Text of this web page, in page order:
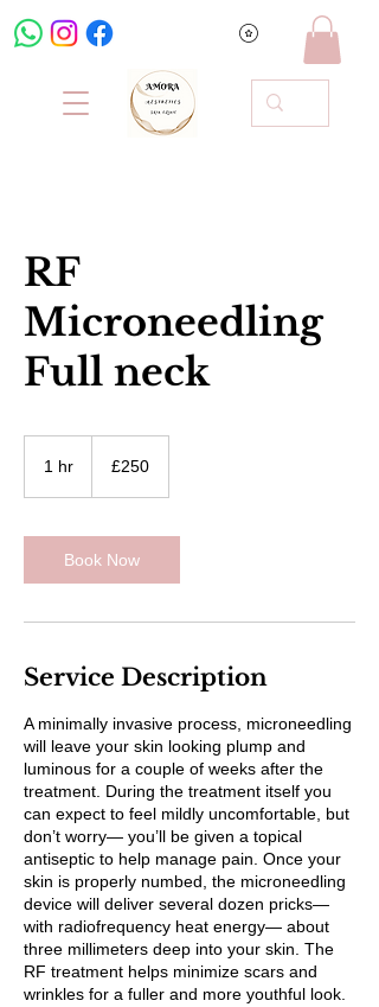
RF
Microneedling
Full neck
1 hr
pounds
£250
Book Now
Service Description
A minimally invasive process, microneedling
will leave your skin looking plump and
luminous for a couple of weeks after the
treatment. During the treatment itself you
can expect to feel mildly uncomfortable, but
don’t worry— you’ll be given a topical
antiseptic to help manage pain. Once your
skin is properly numbed, the microneedling
device will deliver several dozen pricks—
with radiofrequency heat energy— about
three millimeters deep into your skin. The
RF treatment helps minimize scars and
wrinkles for a fuller and more youthful look.